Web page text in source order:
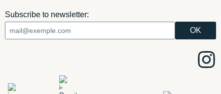
Subscribe to newsletter: